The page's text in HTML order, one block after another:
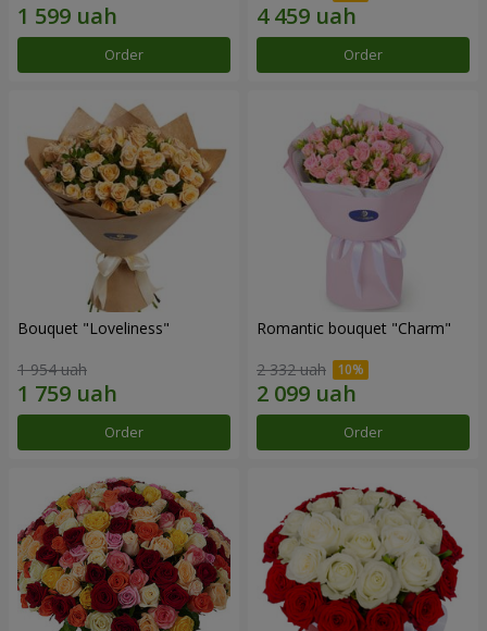
Order Order
Bouquet "Loveliness"
1 954 uah
Order
Romantic bouquet "Charm"
2 332 uah
Order